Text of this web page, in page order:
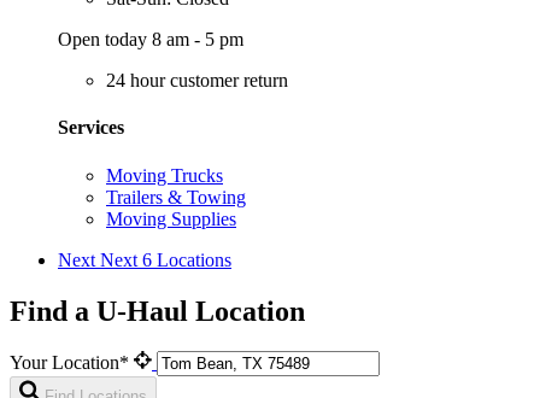
Open today 8 am - 5 pm
24 hour customer return
Services
Moving Trucks
Trailers & Towing
Moving Supplies
Next Next 6 Locations
Find a U-Haul Location
Your Location*